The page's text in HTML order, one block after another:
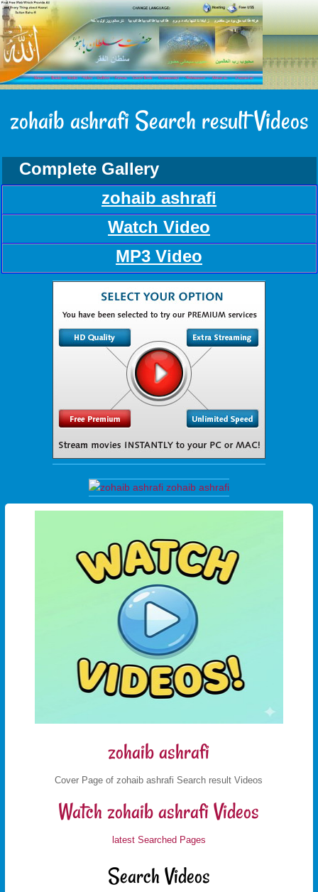
zohaib ashrafi Search result Videos
Complete Gallery
zohaib ashrafi
Watch Video
MP3 Video
zohaib ashrafi
Cover Page of zohaib ashrafi Search result Videos
Watch zohaib ashrafi Videos
latest Searched Pages
Search Videos